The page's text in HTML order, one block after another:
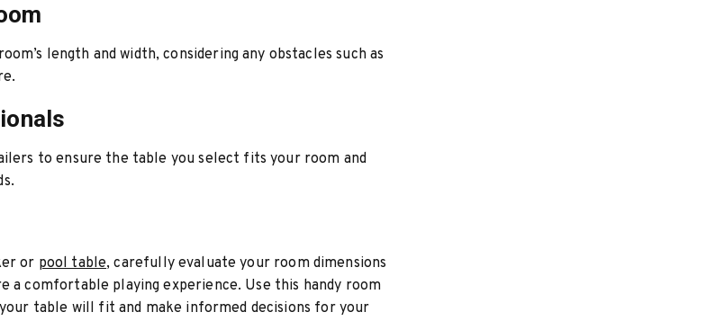
length and width, considering any obstacles such as
to ensure the table you select fits your room and
or pool table, carefully evaluate your room dimensions
a comfortable playing experience. Use this handy room
table will fit and make informed decisions for your